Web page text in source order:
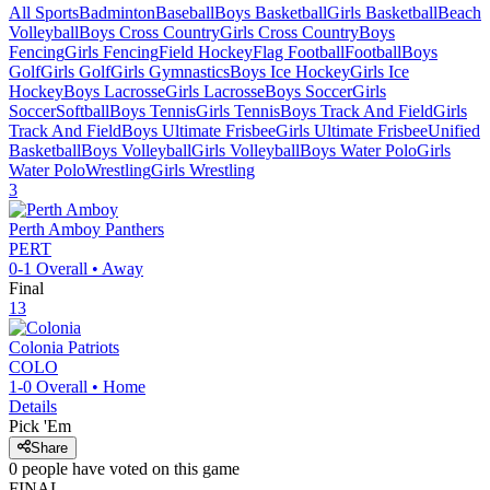
All SportsBadmintonBaseballBoys BasketballGirls BasketballBeach
VolleyballBoys Cross CountryGirls Cross CountryBoys
FencingGirls FencingField HockeyFlag FootballFootballBoys
GolfGirls GolfGirls GymnasticsBoys Ice HockeyGirls Ice
HockeyBoys LacrosseGirls LacrosseBoys SoccerGirls
SoccerSoftballBoys TennisGirls TennisBoys Track And FieldGirls
Track And FieldBoys Ultimate FrisbeeGirls Ultimate FrisbeeUnified
BasketballBoys VolleyballGirls VolleyballBoys Water PoloGirls
Water PoloWrestlingGirls Wrestling
3
Perth Amboy Panthers
PERT
0-1 Overall • Away
Final
13
Colonia Patriots
COLO
1-0 Overall • Home
Details
Pick 'Em
Share
0 people have voted on this game